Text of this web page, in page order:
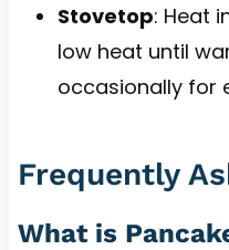
Stovetop: Heat
low heat until
occasionally for
Frequently
What is